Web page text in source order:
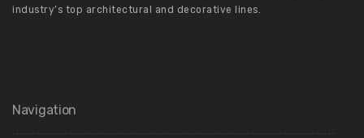
industry’s top architectural and decorative lines.
Navigation